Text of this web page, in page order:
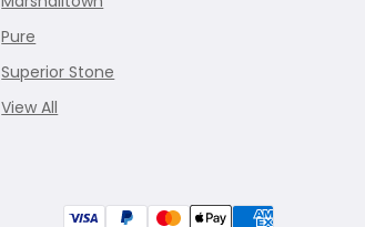
Pure
Superior Stone
View All